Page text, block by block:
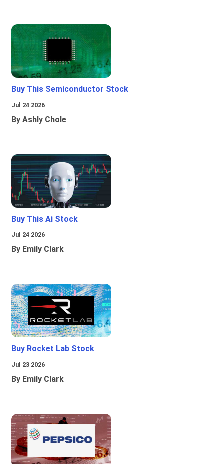
Buy This Semiconductor Stock
Jul 24 2026
By Ashly Chole
Buy This Ai Stock
Jul 24 2026
By Emily Clark
Buy Rocket Lab Stock
Jul 23 2026
By Emily Clark